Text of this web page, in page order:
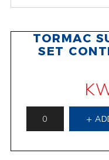
TORMAC
SET